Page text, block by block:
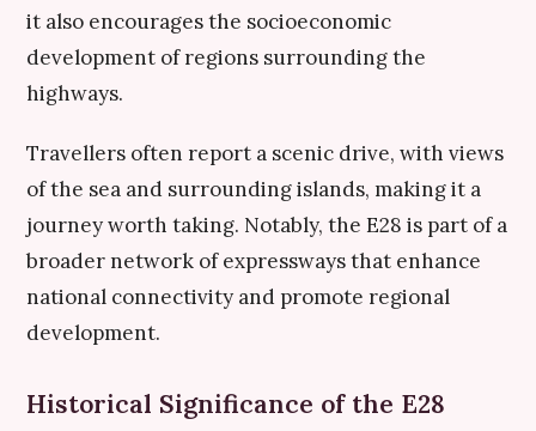
it also encourages the socioeconomic
development of regions surrounding the
highways.
Travellers often report a scenic drive, with views
of the sea and surrounding islands, making it a
journey worth taking. Notably, the E28 is part of a
broader network of expressways that enhance
national connectivity and promote regional
development.
Historical Significance of the E28